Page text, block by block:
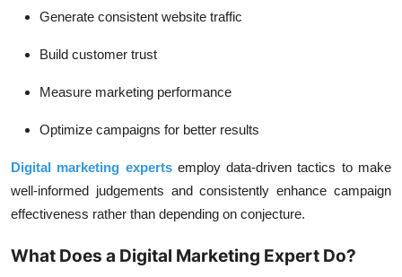
Generate consistent website traffic
Build customer trust
Measure marketing performance
Optimize campaigns for better results
Digital marketing expertsemploy data-driven tactics to make
well-informed judgements and consistently enhance campaign
effectiveness rather than depending on conjecture.
What Does a Digital Marketing Expert Do?